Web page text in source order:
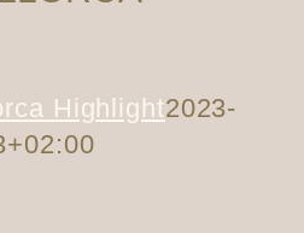
Highlight2023-